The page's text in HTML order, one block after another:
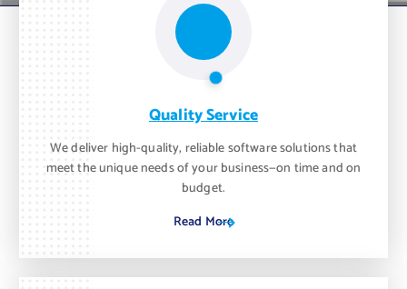
Quality Service
We deliver high-quality, reliable software solutions that
meet the unique needs of your business—on time and on
budget.
Read More